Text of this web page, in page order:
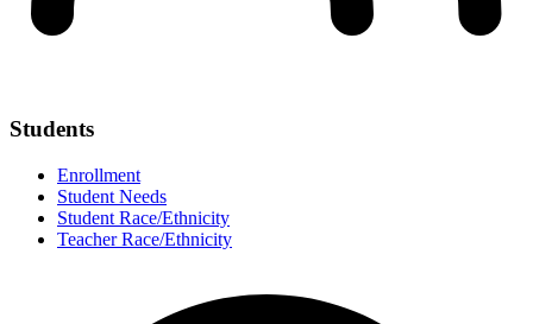
Students
Enrollment
Student Needs
Student Race/Ethnicity
Teacher Race/Ethnicity